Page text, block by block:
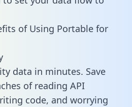
of Using Portable for
data in minutes. Save
of reading API
code, and worrying